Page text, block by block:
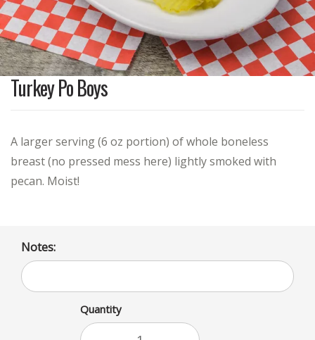
Turkey Po Boys
A larger serving (6 oz portion) of whole boneless
breast (no pressed mess here) lightly smoked with
pecan. Moist!
Notes:
Quantity